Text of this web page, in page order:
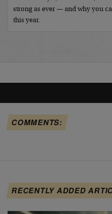
strong as ever — and why you
this year.
COMMENTS:
RECENTLY ADDED